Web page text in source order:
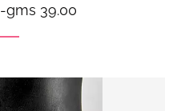
-gms 39.00